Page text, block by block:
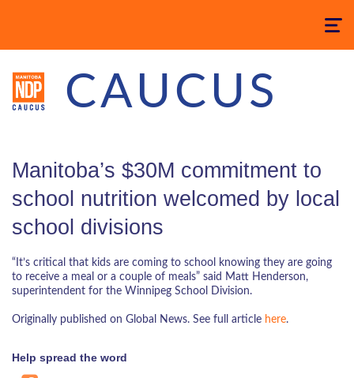
Toggle
CAUCUS
Manitoba’s $30M commitment to
school nutrition welcomed by local
school divisions
“It’s critical that kids are coming to school knowing they are going
to receive a meal or a couple of meals” said Matt Henderson,
superintendent for the Winnipeg School Division.
Originally published on Global News. See full article here.
Help spread the word